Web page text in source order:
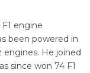
engine
been powered in
engines. He joined
since won 74 F1